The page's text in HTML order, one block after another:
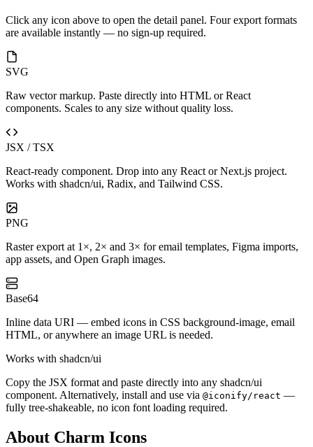
Click any icon above to open the detail panel. Four export formats
are available instantly — no sign-up required.
SVG
Raw vector markup. Paste directly into HTML or React
components. Scales to any size without quality loss.
JSX / TSX
React-ready component. Drop into any React or Next.js project.
Works with shadcn/ui, Radix, and Tailwind CSS.
PNG
Raster export at 1×, 2× and 3× for email templates, Figma imports,
app assets, and Open Graph images.
Base64
Inline data URI — embed icons in CSS background-image, email
HTML, or anywhere an image URL is needed.
Works with shadcn/ui
Copy the JSX format and paste directly into any shadcn/ui
component. Alternatively, install and use via @iconify/react —
fully tree-shakeable, no icon font loading required.
About Charm Icons